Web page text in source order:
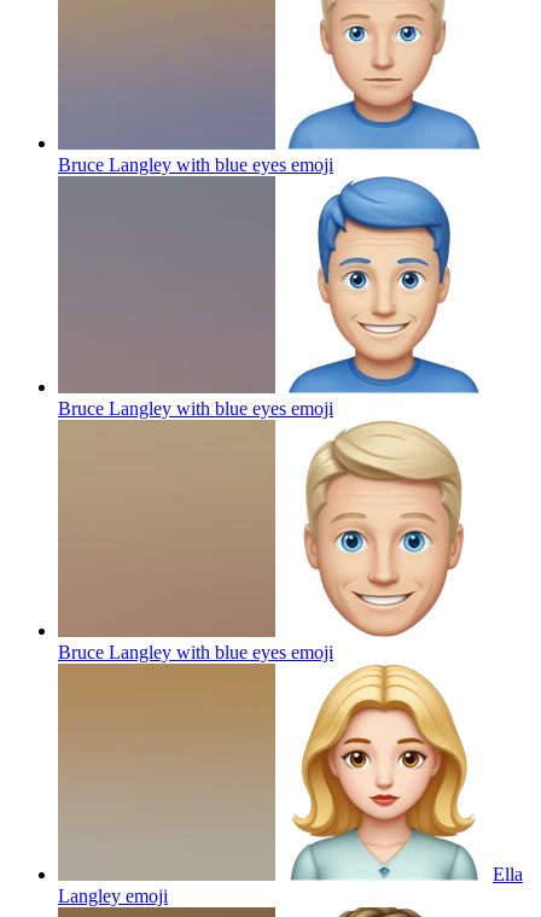
Bruce Langley with blue eyes emoji
Bruce Langley with blue eyes emoji
Bruce Langley with blue eyes emoji
Ella
Langley emoji